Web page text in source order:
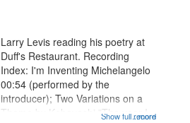
...more
Larry Levis reading his poetry at
Duff's Restaurant. Recording
Index: I'm Inventing Michelangelo
00:54 (performed by the
introducer); Two Variations on a
Theme by Kobayashi "The year I
Show full record